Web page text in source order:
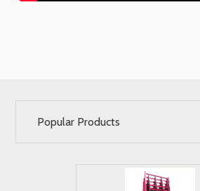
Popular Products